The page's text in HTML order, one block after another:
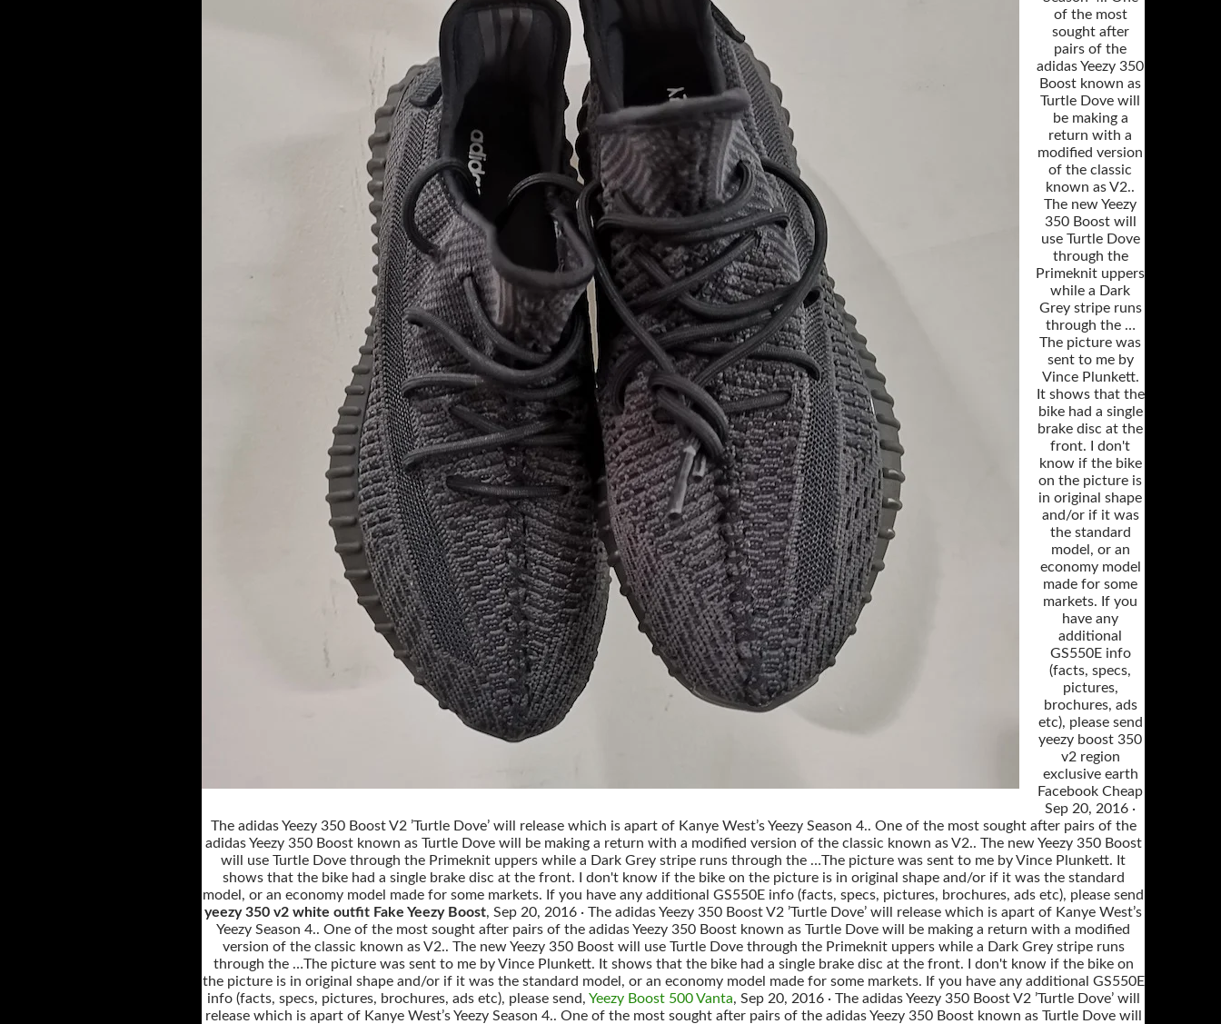
of the most
sought after
pairs of the
adidas Yeezy 350
Boost known as
Turtle Dove will
be making a
return with a
modified version
of the classic
known as V2..
The new Yeezy
350 Boost will
use Turtle Dove
through the
Primeknit uppers
while a Dark
Grey stripe runs
through the …
The picture was
sent to me by
Vince Plunkett.
It shows that the
bike had a single
brake disc at the
front. I don't
know if the bike
on the picture is
in original shape
and/or if it was
the standard
model, or an
economy model
made for some
markets. If you
have any
additional
GS550E info
(facts, specs,
pictures,
brochures, ads
etc), please send
yeezy boost 350
v2 region
exclusive earth
Facebook Cheap
Sep 20, 2016 ·
The adidas Yeezy 350 Boost V2 ’Turtle Dove’ will release which is apart of Kanye West’s Yeezy Season 4.. One of the most sought after pairs of the
adidas Yeezy 350 Boost known as Turtle Dove will be making a return with a modified version of the classic known as V2.. The new Yeezy 350 Boost
will use Turtle Dove through the Primeknit uppers while a Dark Grey stripe runs through the …The picture was sent to me by Vince Plunkett. It
shows that the bike had a single brake disc at the front. I don't know if the bike on the picture is in original shape and/or if it was the standard
model, or an economy model made for some markets. If you have any additional GS550E info (facts, specs, pictures, brochures, ads etc), please send
yeezy 350 v2 white outfit Fake Yeezy Boost, Sep 20, 2016 · The adidas Yeezy 350 Boost V2 ’Turtle Dove’ will release which is apart of Kanye West’s
Yeezy Season 4.. One of the most sought after pairs of the adidas Yeezy 350 Boost known as Turtle Dove will be making a return with a modified
version of the classic known as V2.. The new Yeezy 350 Boost will use Turtle Dove through the Primeknit uppers while a Dark Grey stripe runs
through the …The picture was sent to me by Vince Plunkett. It shows that the bike had a single brake disc at the front. I don't know if the bike on
the picture is in original shape and/or if it was the standard model, or an economy model made for some markets. If you have any additional GS550E
info (facts, specs, pictures, brochures, ads etc), please send, Yeezy Boost 500 Vanta, Sep 20, 2016 · The adidas Yeezy 350 Boost V2 ’Turtle Dove’ will
release which is apart of Kanye West’s Yeezy Season 4.. One of the most sought after pairs of the adidas Yeezy 350 Boost known as Turtle Dove will